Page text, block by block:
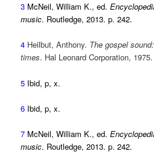
3 McNeil, William K., ed.
music. Routledge, 2013. p. 242.
4 Heilbut, Anthony. The gospel
times. Hal Leonard Corporation,
5 Ibid, p, x.
6 Ibid, p, x.
7 McNeil, William K., ed.
music. Routledge, 2013. p. 242.